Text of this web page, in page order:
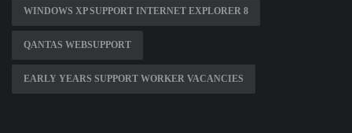
WINDOWS XP SUPPORT INTERNET EXPLORER 8
QANTAS WEBSUPPORT
EARLY YEARS SUPPORT WORKER VACANCIES